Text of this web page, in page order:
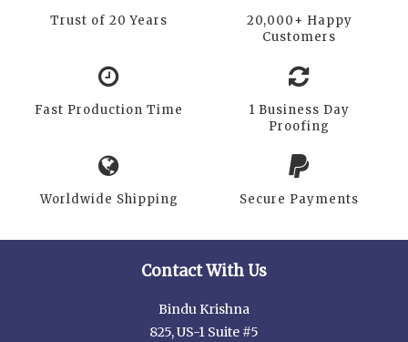
Trust of 20 Years
20,000+ Happy
Customers
Fast Production Time
1 Business Day
Proofing
Worldwide Shipping Secure Payments
Contact With Us
Bindu Krishna
825, US-1 Suite #5